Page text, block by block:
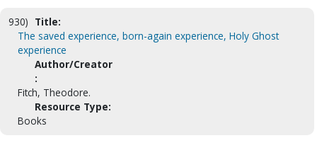
930) Title:
The saved experience, born-again experience, Holy Ghost
experience
Author/Creator
:
Fitch, Theodore.
Resource Type:
Books